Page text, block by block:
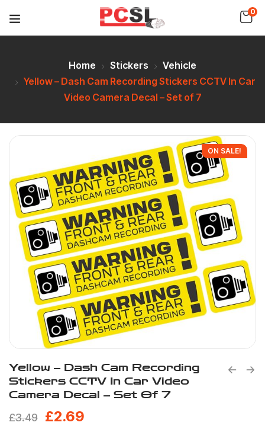
0
Home Stickers
Vehicle
Yellow – Dash Cam Recording Stickers CCTV In Car
Video Camera Decal – Set of 7
ON SALE!
Yellow – Dash Cam Recording
Stickers CCTV In Car Video
Camera Decal – Set Of 7
£3.49 £2.69